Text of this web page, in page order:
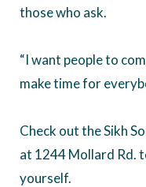
those who ask.
“I want people to
make time for
Check out the Sikh
at 1244 Mollard Rd.
yourself.